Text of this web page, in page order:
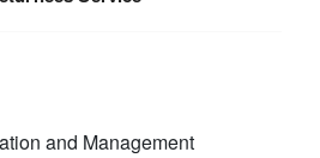
and Management